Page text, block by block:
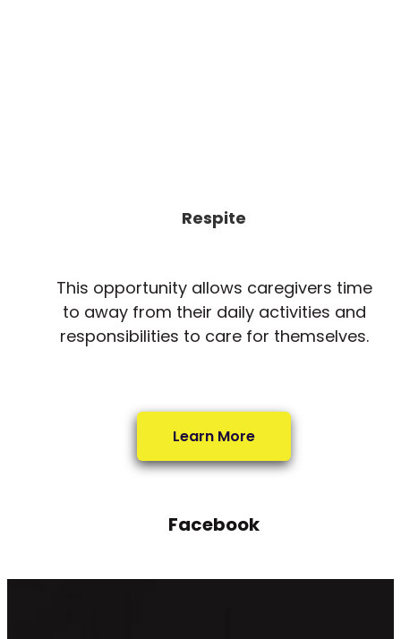
Respite
This opportunity allows caregivers time
to away from their daily activities and
responsibilities to care for themselves.
Learn More
Facebook